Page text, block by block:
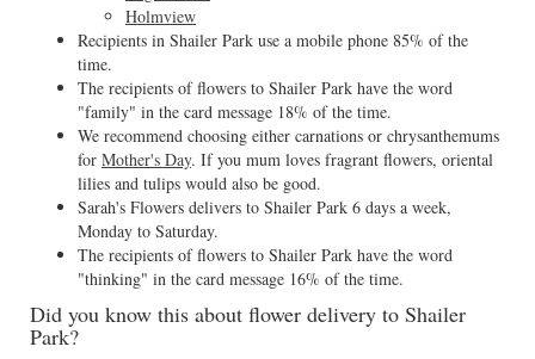
Holmview
Recipients in Shailer Park use a mobile phone 85% of the
time.
The recipients of flowers to Shailer Park have the word
"family" in the card message 18% of the time.
We recommend choosing either carnations or chrysanthemums
for Mother's Day. If you mum loves fragrant flowers, oriental
lilies and tulips would also be good.
Sarah's Flowers delivers to Shailer Park 6 days a week,
Monday to Saturday.
The recipients of flowers to Shailer Park have the word
"thinking" in the card message 16% of the time.
Did you know this about flower delivery to Shailer
Park?